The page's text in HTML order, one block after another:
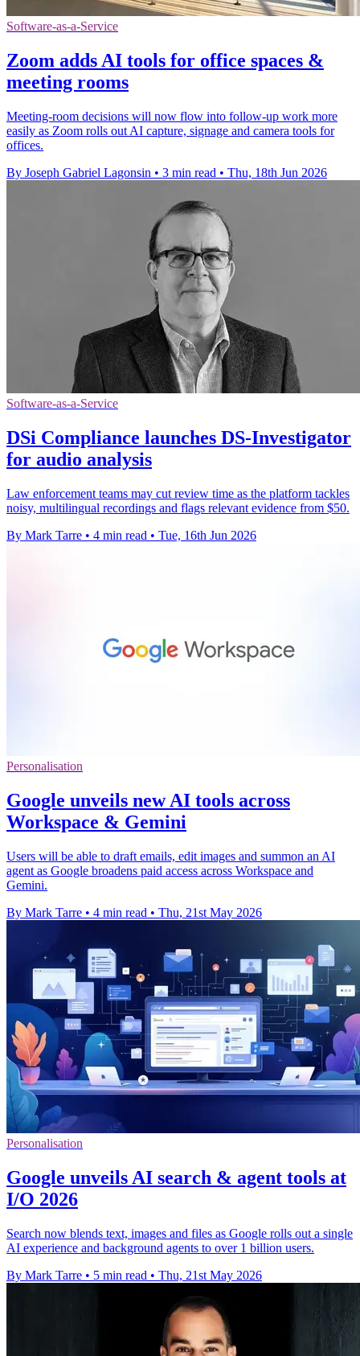
Software-as-a-Service
Zoom adds AI tools for office spaces &
meeting rooms
Meeting-room decisions will now flow into follow-up work more
easily as Zoom rolls out AI capture, signage and camera tools for
offices.
By Joseph Gabriel Lagonsin • 3 min read • Thu, 18th Jun 2026
Software-as-a-Service
DSi Compliance launches DS-Investigator
for audio analysis
Law enforcement teams may cut review time as the platform tackles
noisy, multilingual recordings and flags relevant evidence from $50.
By Mark Tarre • 4 min read • Tue, 16th Jun 2026
Personalisation
Google unveils new AI tools across
Workspace & Gemini
Users will be able to draft emails, edit images and summon an AI
agent as Google broadens paid access across Workspace and
Gemini.
By Mark Tarre • 4 min read • Thu, 21st May 2026
Personalisation
Google unveils AI search & agent tools at
I/O 2026
Search now blends text, images and files as Google rolls out a single
AI experience and background agents to over 1 billion users.
By Mark Tarre • 5 min read • Thu, 21st May 2026